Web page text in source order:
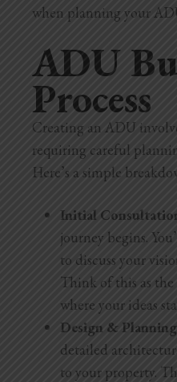
when planning your
ADU
Process
Creating an ADU
requiring careful
Here’s a simple
Initial
journey begins.
to discuss your
Think of this as
where your ideas
Design &
detailed
to your property.